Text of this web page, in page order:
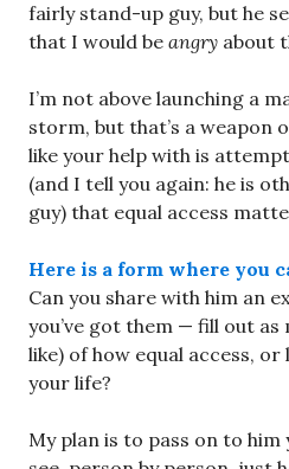
fairly stand-up guy, but he
that I would be angry about
I’m not above launching a
storm, but that’s a weapon
like your help with is
(and I tell you again: he is
guy) that equal access
Here is a form where you
Can you share with him an
you’ve got them — fill out as
like) of how equal access,
your life?
My plan is to pass on to